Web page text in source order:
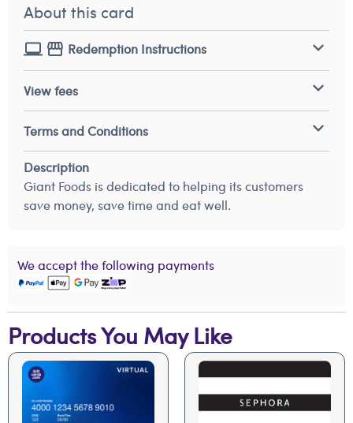
About this card
Redemption Instructions
View fees
Terms and Conditions
Description
Giant Foods is dedicated to helping its customers
save money, save time and eat well.
We accept the following payments
Products You May Like